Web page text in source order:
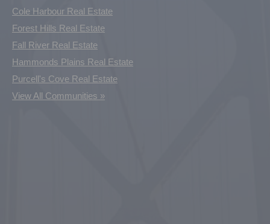
Cole Harbour Real Estate
Forest Hills Real Estate
Fall River Real Estate
Hammonds Plains Real Estate
Purcell's Cove Real Estate
View All Communities »